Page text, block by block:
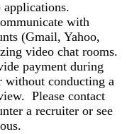
with
(Gmail, Yahoo,
video chat rooms.
payment during
without conducting a
Please contact
a recruiter or see